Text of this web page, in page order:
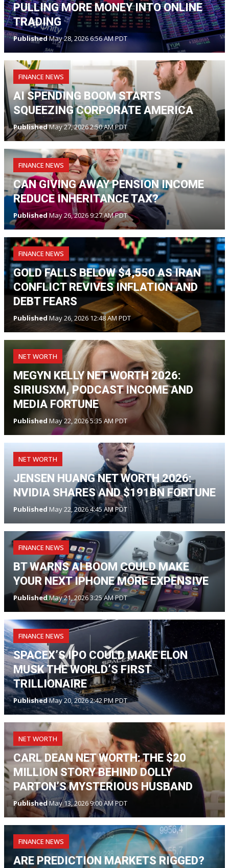
PULLING MORE MONEY INTO ONLINE
TRADING
PublishedMay 28, 2026 6:56 AM PDT
FINANCE NEWS
AI SPENDING BOOM STARTS
SQUEEZING CORPORATE AMERICA
PublishedMay 27, 2026 2:50 AM PDT
FINANCE NEWS
CAN GIVING AWAY PENSION INCOME
REDUCE INHERITANCE TAX?
PublishedMay 26, 2026 9:27 AM PDT
FINANCE NEWS
GOLD FALLS BELOW $4,550 AS IRAN
CONFLICT REVIVES INFLATION AND
DEBT FEARS
Published May 26, 2026 12:48 AM PDT
NET WORTH
MEGYN KELLY NET WORTH 2026:
SIRIUSXM, PODCAST INCOME AND
MEDIA FORTUNE
Published May 22, 2026 5:35 AM PDT
NET WORTH
JENSEN HUANG NET WORTH 2026:
NVIDIA SHARES AND $191BN FORTUNE
Published May 22, 2026 4:45 AM PDT
FINANCE NEWS
BT WARNS AI BOOM COULD MAKE
YOUR NEXT IPHONE MORE EXPENSIVE
PublishedMay 21, 2026 3:25 AM PDT
FINANCE NEWS
SPACEX’S IPO COULD MAKE ELON
MUSK THE WORLD’S FIRST
TRILLIONAIRE
PublishedMay 20, 2026 2:42 PM PDT
NET WORTH
CARL DEAN NET WORTH: THE $20
MILLION STORY BEHIND DOLLY
PARTON’S MYSTERIOUS HUSBAND
PublishedMay 13, 2026 9:00 AM PDT
FINANCE NEWS
ARE PREDICTION MARKETS RIGGED?